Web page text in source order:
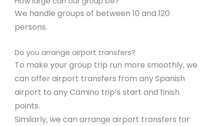
We handle groups of between 10 and 120
persons.
Do you arrange airport transfers?
To make your group trip run more smoothly, we
can offer airport transfers from any Spanish
airport to any Camino trip’s start and finish
points.
Similarly, we can arrange airport transfers for